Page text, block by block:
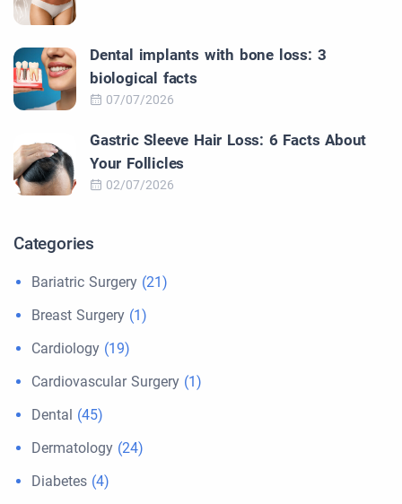
Dental implants with bone loss: 3
biological facts
07/07/2026
Gastric Sleeve Hair Loss: 6 Facts About
Your Follicles
02/07/2026
Categories
Bariatric Surgery (21)
Breast Surgery (1)
Cardiology (19)
Cardiovascular Surgery (1)
Dental (45)
Dermatology (24)
Diabetes (4)